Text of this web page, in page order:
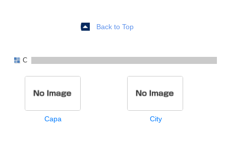
Back to Top
C
Capa City